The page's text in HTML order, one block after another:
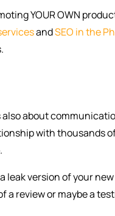
YOUR OWN
andSEO in the
also about
with thousands
leak version of your
a review or maybe a